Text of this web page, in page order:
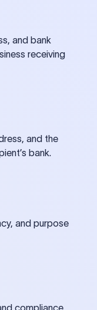
and bank
receiving
and the
bank.
and purpose
compliance